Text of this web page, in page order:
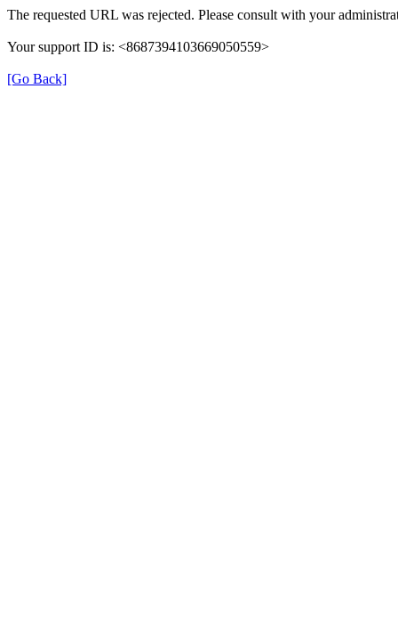
The requested URL was rejected. Please consult with your
Your support ID is: <8687394103669050559>
[Go Back]